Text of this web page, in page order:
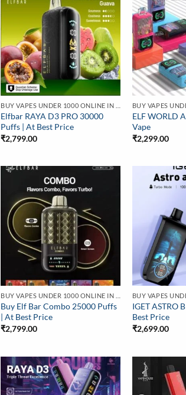
Elfbar RAYA D3 PRO 30000
Puffs | At Best Price
₹2,799.00
ELF WORLD
Vape
₹2,299.00
Buy Elf Bar Combo 25000 Puffs
| At Best Price
₹2,799.00
IGET ASTRO
Best Price
₹2,699.00